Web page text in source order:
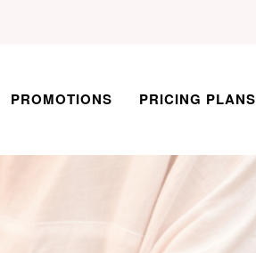
PROMOTIONS PRICING PLANS